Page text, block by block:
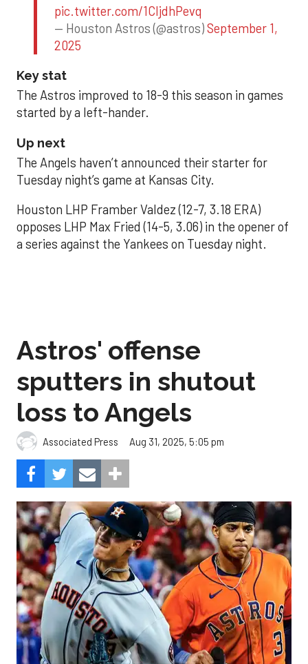
pic.twitter.com/1CIjdhPevq
— Houston Astros (@astros)September 1,
2025
Key stat
The Astros improved to 18-9 this season in games
started by a left-hander.
Up next
The Angels haven’t announced their starter for
Tuesday night’s game at Kansas City.
Houston LHP Framber Valdez (12-7, 3.18 ERA)
opposes LHP Max Fried (14-5, 3.06) in the opener of
a series against the Yankees on Tuesday night.
Astros' offense
sputters in shutout
loss to Angels
Associated Press Aug 31, 2025, 5:05 pm